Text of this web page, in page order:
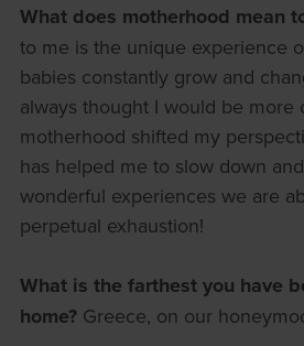
What does motherhood mean
to me is the unique experience
babies constantly grow and
always thought I would be more
motherhood shifted my
has helped me to slow down
wonderful experiences we are
perpetual exhaustion!
What is the farthest you have
home? Greece, on our